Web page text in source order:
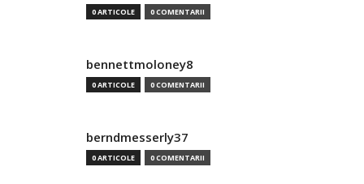
0 ARTICOLE 0 COMENTARII
bennettmoloney8
0 ARTICOLE 0 COMENTARII
berndmesserly37
0 ARTICOLE 0 COMENTARII